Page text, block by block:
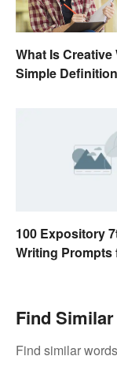
What Is
Simple
100 Expository
Writing Prompts
Find
Find similar